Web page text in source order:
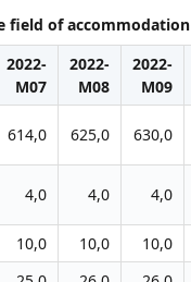
of
2022-
M07
2022-
M08
2022-
M09
614,0 625,0 630,0
4,0 4,0 4,0
10,0 10,0 10,0